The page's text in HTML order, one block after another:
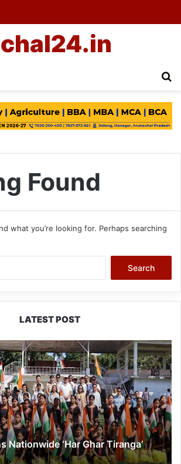
Found
what you’re looking for. Perhaps searching
LATEST POST
Nationwide ‘Har Ghar Tiranga’